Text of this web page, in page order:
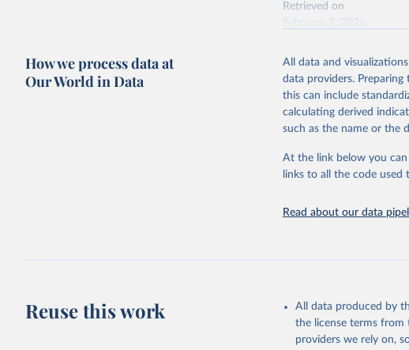
Retrieved on
This is the citation of the
adaptation by Our World
citation given in Reuse
2023 (GBD 2023).
Evaluation
results/."
How we process data at
Our World in Data
All data and
data providers. Preparing
this can include
calculating derived
such as the name or the
At the link below you
links to all the code
Read about our data
Reuse this work
All data produced by
the license terms
providers we rely on,